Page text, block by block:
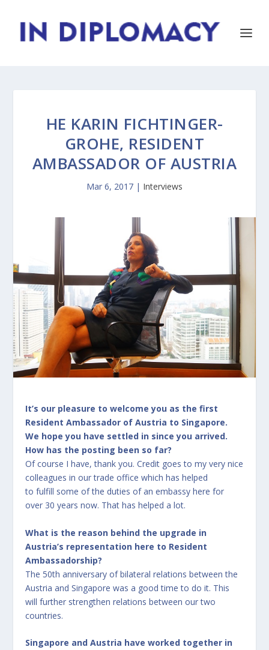
HE KARIN FICHTINGER-
GROHE, RESIDENT
AMBASSADOR OF AUSTRIA
Mar 6, 2017 | Interviews
It’s our pleasure to welcome you as the first
Resident Ambassador of Austria to Singapore.
We hope you have settled in since you arrived.
How has the posting been so far?
Of course I have, thank you. Credit goes to my very nice
colleagues in our trade office which has helped
to fulfill some of the duties of an embassy here for
over 30 years now. That has helped a lot.
What is the reason behind the upgrade in
Austria’s representation here to Resident
Ambassadorship?
The 50th anniversary of bilateral relations between the
Austria and Singapore was a good time to do it. This
will further strengthen relations between our two
countries.
Singapore and Austria have worked together in